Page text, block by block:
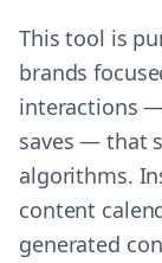
This tool is
brands
interactions
saves — that
algorithms.
content
generated